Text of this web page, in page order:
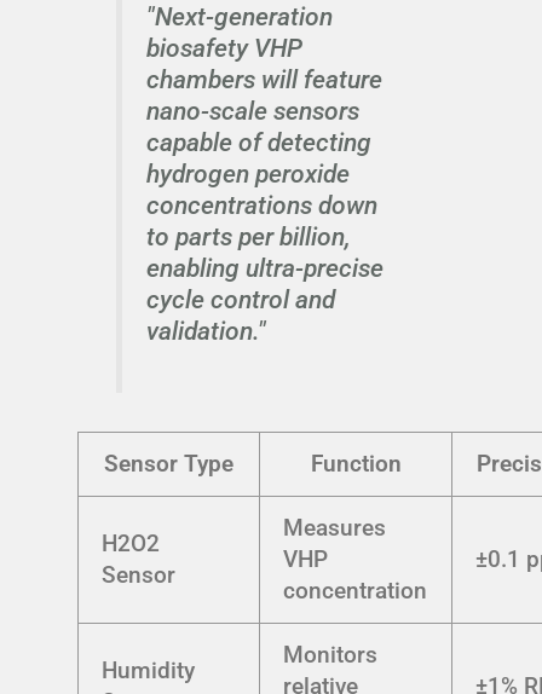
"Next-generation
biosafety VHP
chambers will feature
nano-scale sensors
capable of detecting
hydrogen peroxide
concentrations down
to parts per billion,
enabling ultra-precise
cycle control and
validation."
Sensor Type Function
H2O2
Sensor
Measures
VHP
concentration
±0.1
Humidity
Monitors
relative
±1%